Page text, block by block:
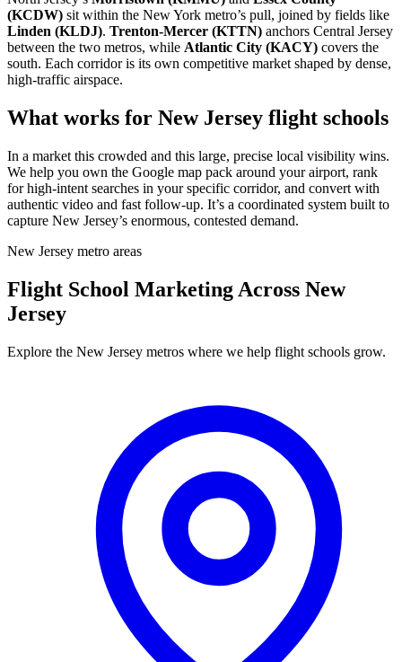
(KCDW) sit within the New York metro’s pull, joined by fields like
Linden (KLDJ). Trenton-Mercer (KTTN) anchors Central Jersey
between the two metros, while Atlantic City (KACY) covers the
south. Each corridor is its own competitive market shaped by dense,
high-traffic airspace.
What works for New Jersey flight schools
In a market this crowded and this large, precise local visibility wins.
We help you own the Google map pack around your airport, rank
for high-intent searches in your specific corridor, and convert with
authentic video and fast follow-up. It’s a coordinated system built to
capture New Jersey’s enormous, contested demand.
New Jersey metro areas
Flight School Marketing Across New
Jersey
Explore the New Jersey metros where we help flight schools grow.